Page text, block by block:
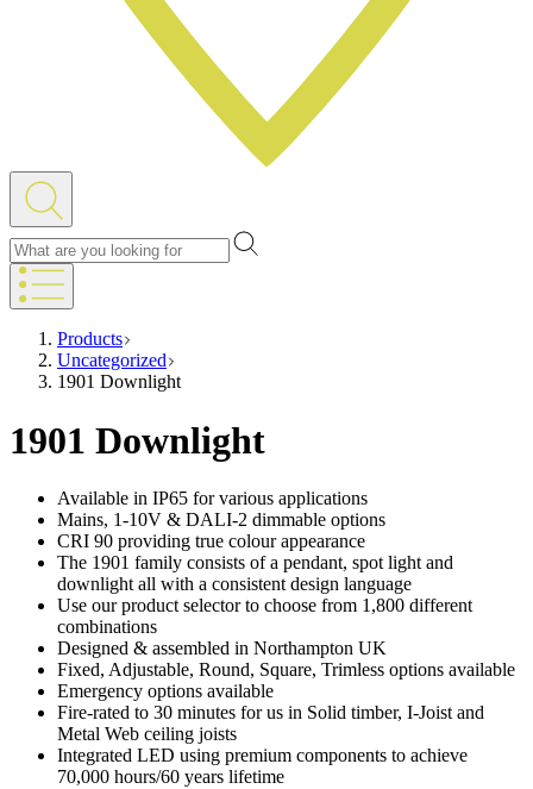
Products
Uncategorized
1901 Downlight
1901 Downlight
Available in IP65 for various applications
Mains, 1-10V & DALI-2 dimmable options
CRI 90 providing true colour appearance
The 1901 family consists of a pendant, spot light and
downlight all with a consistent design language
Use our product selector to choose from 1,800 different
combinations
Designed & assembled in Northampton UK
Fixed, Adjustable, Round, Square, Trimless options available
Emergency options available
Fire-rated to 30 minutes for us in Solid timber, I-Joist and
Metal Web ceiling joists
Integrated LED using premium components to achieve
70,000 hours/60 years lifetime